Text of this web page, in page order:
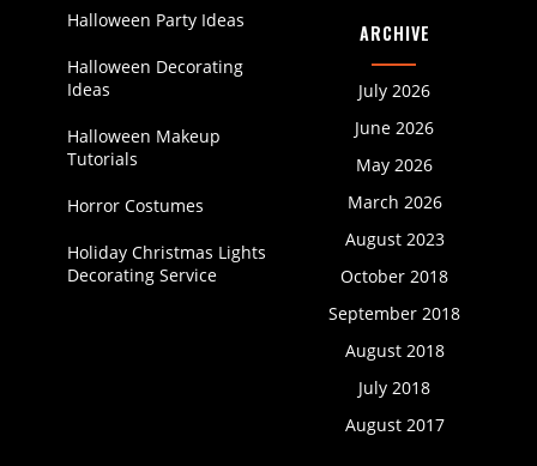
Halloween Party Ideas
Halloween Decorating
Ideas
Halloween Makeup
Tutorials
Horror Costumes
Holiday Christmas Lights
Decorating Service
ARCHIVE
July 2026
June 2026
May 2026
March 2026
August 2023
October 2018
September 2018
August 2018
July 2018
August 2017